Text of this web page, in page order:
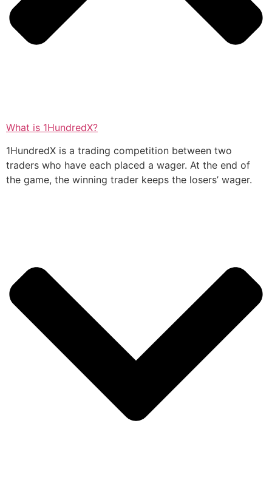
What is 1HundredX?
1HundredX is a trading competition between two
traders who have each placed a wager. At the end of
the game, the winning trader keeps the losers’ wager.